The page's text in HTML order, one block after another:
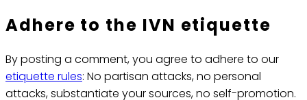
Adhere to the IVN etiquette
By posting a comment, you agree to adhere to our
etiquette rules: No partisan attacks, no personal
attacks, substantiate your sources, no self-promotion.